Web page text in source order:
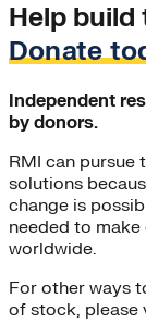
Help
Donate
Independent
by donors.
RMI can pursue
solutions
change is
needed to
worldwide.
For other ways
of stock, please